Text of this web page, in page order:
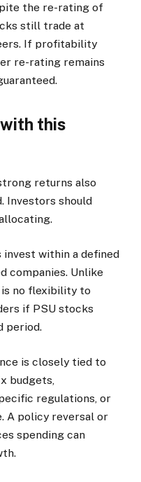
the re-rating of
still trade at
If profitability
re-rating remains
this
returns also
Investors should
invest within a defined
companies. Unlike
no flexibility to
if PSU stocks
period.
is closely tied to
budgets,
regulations, or
A policy reversal or
spending can